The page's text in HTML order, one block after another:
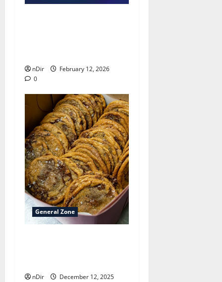
nDir
February 12, 2026
0
General Zone
nDir
December 12, 2025